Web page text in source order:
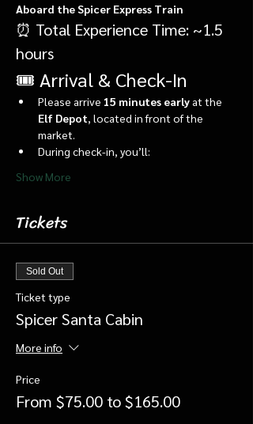
Aboard the Spicer Express Train
⏰ Total Experience Time: ~1.5
hours
🎟️ Arrival & Check-In
Please arrive 15 minutes early at the
Elf Depot , located in front of the
market.
During check-in, you’ll:
Show More
Tickets
Sold Out
Ticket type
Spicer Santa Cabin
More info
Price
From $75.00 to $165.00